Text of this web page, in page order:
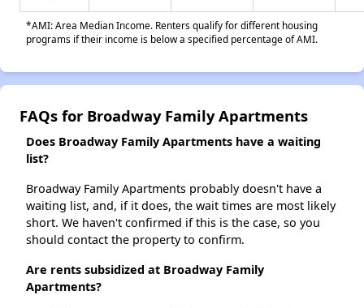
*AMI: Area Median Income. Renters qualify for different housing
programs if their income is below a specified percentage of AMI.
FAQs for Broadway Family Apartments
Does Broadway Family Apartments have a waiting
list?
Broadway Family Apartments probably doesn't have a
waiting list, and, if it does, the wait times are most likely
short. We haven't confirmed if this is the case, so you
should contact the property to confirm.
Are rents subsidized at Broadway Family
Apartments?